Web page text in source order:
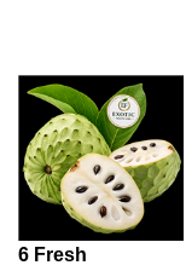
6 Fresh